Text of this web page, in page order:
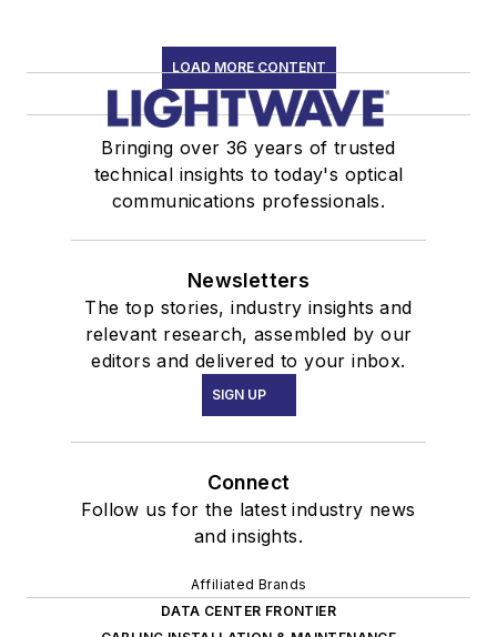
LOAD MORE CONTENT
Bringing over 36 years of trusted
technical insights to today's optical
communications professionals.
Newsletters
The top stories, industry insights and
relevant research, assembled by our
editors and delivered to your inbox.
SIGN UP
Connect
Follow us for the latest industry news
and insights.
Affiliated Brands
DATA CENTER FRONTIER